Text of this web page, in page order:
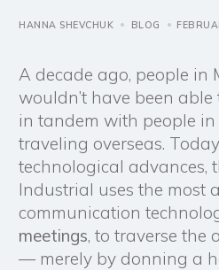
HANNA SHEVCHUK BLOG
A decade ago, people in
wouldn’t have been
in tandem with people
traveling overseas.
technological advances,
Industrial uses the most
communication
meetings, to traverse the
— merely by donning a